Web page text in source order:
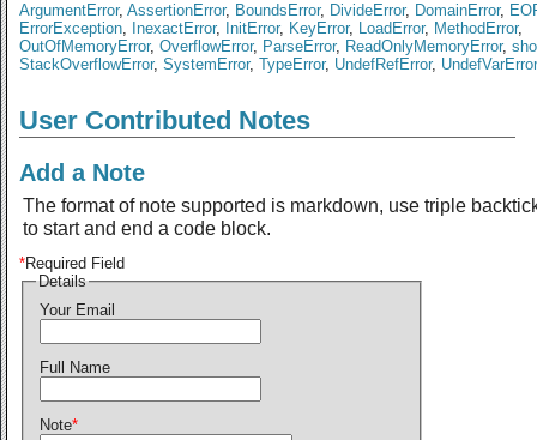
ArgumentError, AssertionError, BoundsError, DivideError, DomainError,
ErrorException, InexactError, InitError, KeyError, LoadError, MethodError,
OutOfMemoryError, OverflowError, ParseError, ReadOnlyMemoryError,
StackOverflowError, SystemError, TypeError, UndefRefError, UndefVarError
User Contributed Notes
Add a Note
The format of note supported is markdown, use triple
to start and end a code block.
*Required Field
Details
Your Email
Full Name
Note*